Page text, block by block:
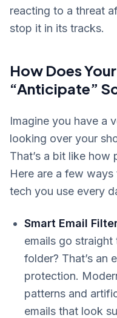
reacting to a threat
stop it in its tracks.
How Does
“Anticipate”
Imagine you have a
looking over your
That’s a bit like
Here are a few
tech you use every
Smart Email
emails go straight
folder? That’s an
protection.
patterns and
emails that look